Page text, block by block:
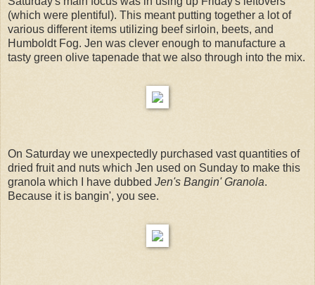
(which were plentiful). This meant putting together a lot of
various different items utilizing beef sirloin, beets, and
Humboldt Fog. Jen was clever enough to manufacture a
tasty green olive tapenade that we also through into the mix.
On Saturday we unexpectedly purchased vast quantities of
dried fruit and nuts which Jen used on Sunday to make this
granola which I have dubbed Jen's Bangin' Granola.
Because it is bangin', you see.